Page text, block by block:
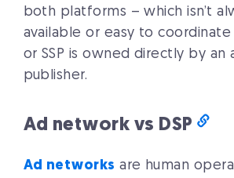
both platforms – which isn’t
available or easy to coordinate
or SSP is owned directly by an
publisher.
Ad network vs DSP
Ad networks are human